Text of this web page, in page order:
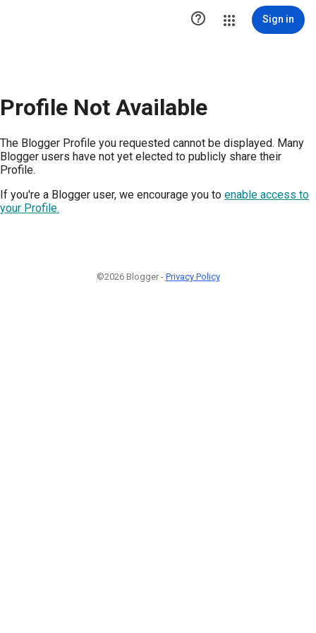
 Sign in
Profile Not Available
The Blogger Profile you requested cannot be displayed. Many
Blogger users have not yet elected to publicly share their
Profile.
If you're a Blogger user, we encourage you to enable access to
your Profile.
©2026 Blogger - Privacy Policy